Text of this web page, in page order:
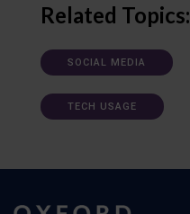
Related Topics:
SOCIAL MEDIA
TECH USAGE